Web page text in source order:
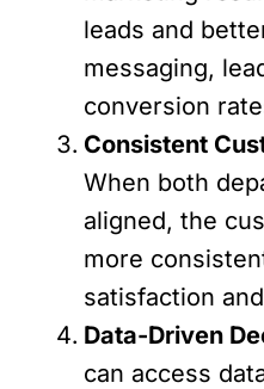
leads and
messaging,
conversion
Consistent
When both
aligned, the
more
satisfaction
Data-Driven
can access